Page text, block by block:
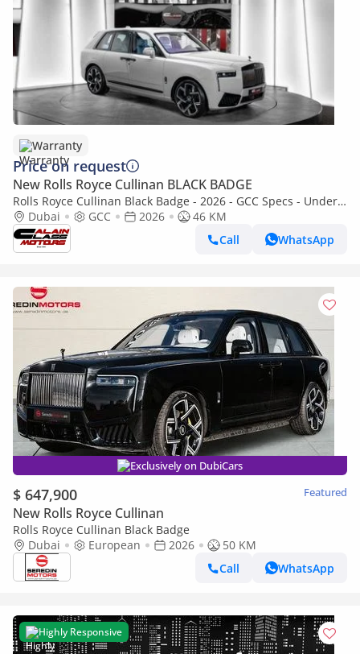
Warranty
Price on request
New Rolls Royce Cullinan BLACK BADGE
Rolls Royce Cullinan Black Badge - 2026 - GCC Specs - Under
Warranty and Service Contract
Dubai GCC 2026
46 KM
Call
WhatsApp
Exclusively on DubiCars
$ 647,900 Featured
New Rolls Royce Cullinan
Rolls Royce Cullinan Black Badge
Dubai
European 2026
50 KM
Call
WhatsApp
Highly Responsive